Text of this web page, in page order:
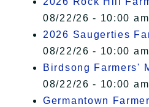
08/22/26 - 10:00
2026 Saugerties
08/22/26 - 10:00
Birdsong Farmers'
08/22/26 - 10:00
Germantown